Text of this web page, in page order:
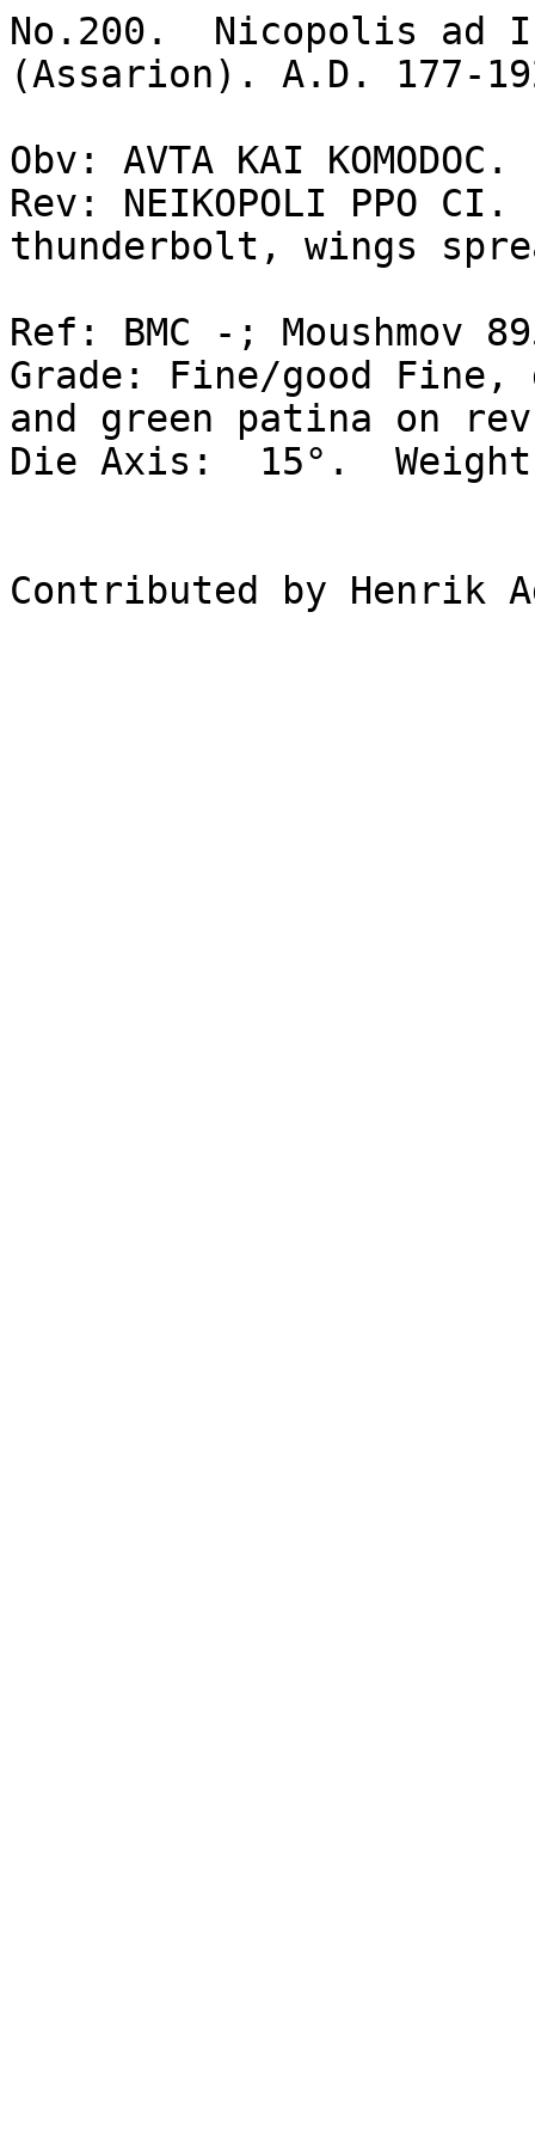
No.200.  Nicopolis ad
(Assarion). A.D. 177-
Obv: AVTA KAI
Rev: NEIKOPOLI PPO
thunderbolt, wings
Ref: BMC -; Moushmov
Grade: Fine/good
and green patina on
Die Axis:  15°.